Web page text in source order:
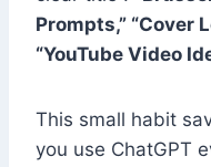
Prompts,” “Cover
“YouTube Video
This small habit
you use ChatGPT